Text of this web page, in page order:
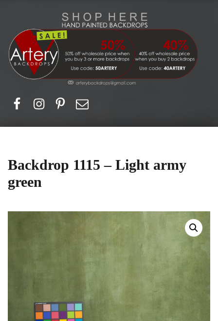
Backdrop 1115 – Light army
green